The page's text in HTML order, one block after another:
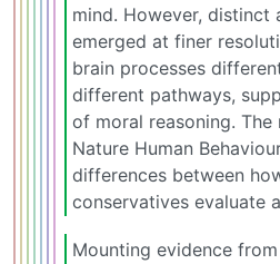
mind. However,
emerged at finer
brain processes
different pathways,
of moral reasoning. The
Nature Human
differences between
conservatives evaluate
Mounting evidence